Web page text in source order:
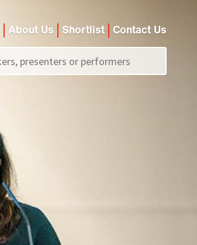
About Us Shortlist Contact Us